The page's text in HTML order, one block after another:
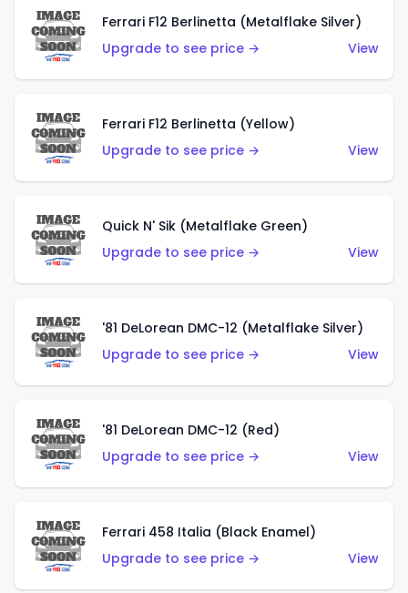
Ferrari F12 Berlinetta (Metalflake Silver)
Upgrade to see price →
View
Ferrari F12 Berlinetta (Yellow)
Upgrade to see price →
View
Quick N' Sik (Metalflake Green)
Upgrade to see price →
View
'81 DeLorean DMC-12 (Metalflake Silver)
Upgrade to see price →
View
'81 DeLorean DMC-12 (Red)
Upgrade to see price →
View
Ferrari 458 Italia (Black Enamel)
Upgrade to see price →
View